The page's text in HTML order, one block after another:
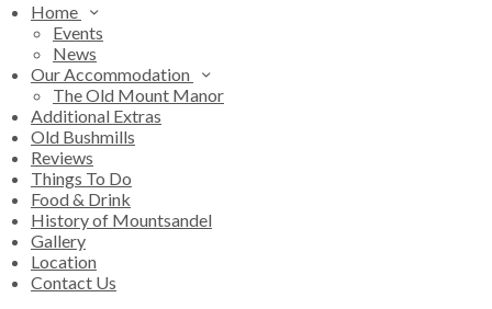
Home
Events
News
Our Accommodation
The Old Mount Manor
Additional Extras
Old Bushmills
Reviews
Things To Do
Food & Drink
History of Mountsandel
Gallery
Location
Contact Us